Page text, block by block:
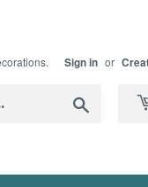
Sign in or